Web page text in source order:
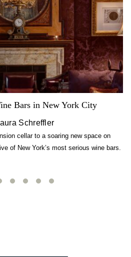
Bars in New York City
Schreffler
cellar to a soaring new space on
of New York’s most serious wine bars.